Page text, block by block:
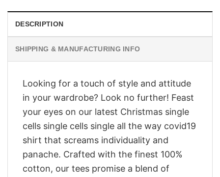
DESCRIPTION
SHIPPING & MANUFACTURING INFO
Looking for a touch of style and attitude
in your wardrobe? Look no further! Feast
your eyes on our latest Christmas single
cells single cells single all the way covid19
shirt that screams individuality and
panache. Crafted with the finest 100%
cotton, our tees promise a blend of